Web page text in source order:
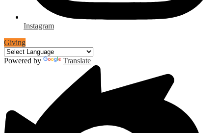
Instagram
Giving
Powered by Translate